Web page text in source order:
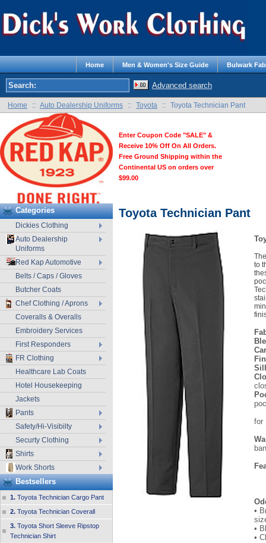
Enter Coupon Code "SALE" &
Receive 10% Off On All Orders.
Free Ground Shipping within the
Continental US on orders over
$99.00
Toyota Technician Pant
to
for
•
•
•
Categories
Dickies Clothing
Auto Dealership
Uniforms
Red Kap Automotive
Belts / Caps / Gloves
Butcher Coats
Chef Clothing / Aprons
Coveralls & Overalls
Embroidery Services
First Responders
FR Clothing
Healthcare Lab Coats
Hotel Housekeeping
Jackets
Pants
Safety/Hi-Visibilty
Securty Clothing
Shirts
Work Shorts
Bestsellers
1. Toyota Technician Cargo Pant
2. Toyota Technician Coverall
3. Toyota Short Sleeve Ripstop
Technician Shirt
Bulwark
Men & Women's Size Guide
Home
Advanced search
Home :: Auto Dealership Uniforms :: Toyota :: Toyota Technician Pant